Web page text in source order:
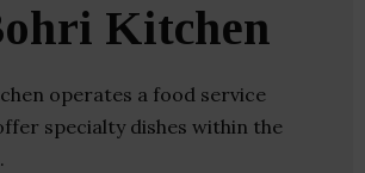
Kitchen
operates a food service
specialty dishes within the